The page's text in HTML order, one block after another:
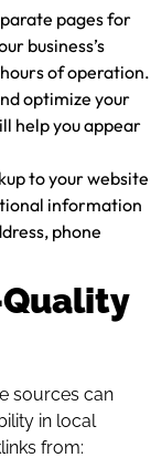
pages for
business’s
of operation.
optimize your
help you appear
to your website
information
phone
sources can
in local
from: